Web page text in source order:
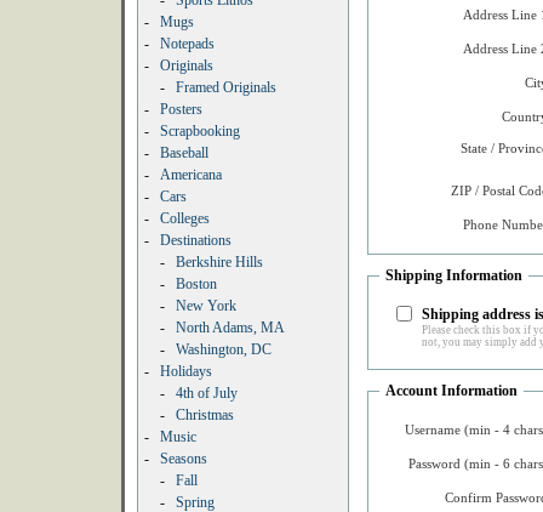
-
Mugs
-
Notepads
-
Originals
-
Framed Originals
-
Posters
-
Scrapbooking
-
Baseball
-
Americana
-
Cars
-
Colleges
-
Destinations
-
Berkshire Hills
-
Boston
-
New York
-
North Adams, MA
-
Washington, DC
-
Holidays
-
4th of July
-
Christmas
-
Music
-
Seasons
-
Fall
-
Spring
Address Line
Address Line
State /
ZIP / Postal
Phone
Shipping Information
Shipping address
Please check this box if
not, you may simply add
Account Information
Username (min - 4
Password (min - 6
Confirm